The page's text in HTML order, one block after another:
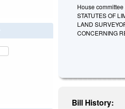
House
STATUTES OF
LAND
CONCERNING
Bill History: